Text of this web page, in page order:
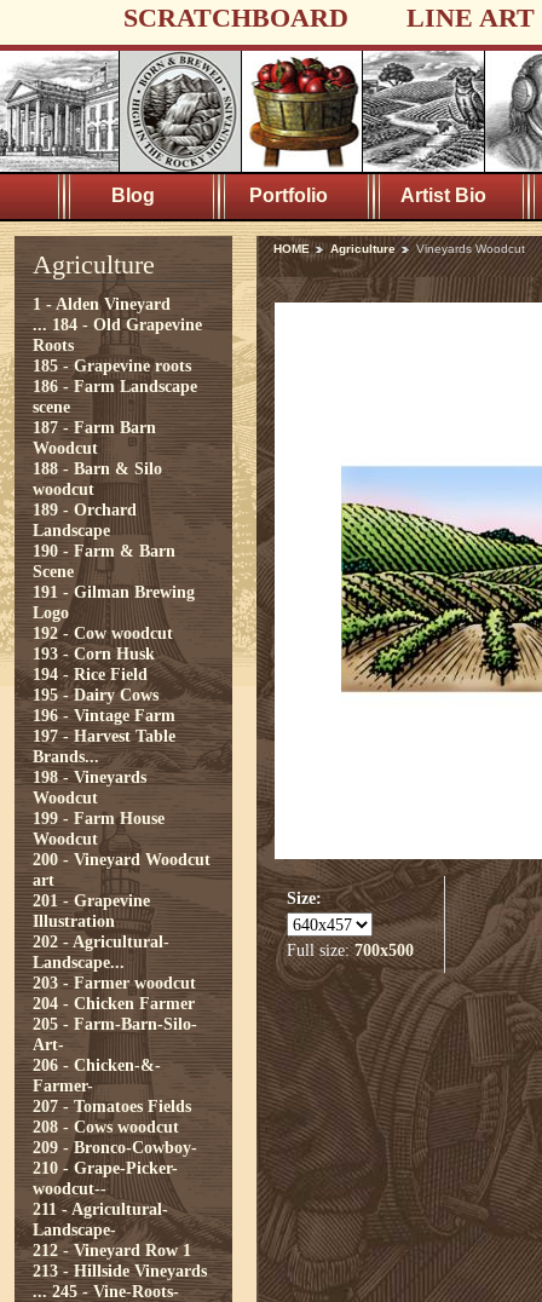
SCRATCHBOARD LINE ART
Blog Portfolio Artist Bio
Agriculture
1 - Alden Vineyard
... 184 - Old Grapevine
Roots
185 - Grapevine roots
186 - Farm Landscape
scene
187 - Farm Barn
Woodcut
188 - Barn & Silo
woodcut
189 - Orchard
Landscape
190 - Farm & Barn
Scene
191 - Gilman Brewing
Logo
192 - Cow woodcut
193 - Corn Husk
194 - Rice Field
195 - Dairy Cows
196 - Vintage Farm
197 - Harvest Table
Brands...
198 - Vineyards
Woodcut
199 - Farm House
Woodcut
200 - Vineyard Woodcut
art
201 - Grapevine
Illustration
202 - Agricultural-
Landscape...
203 - Farmer woodcut
204 - Chicken Farmer
205 - Farm-Barn-Silo-
Art-
206 - Chicken-&-
Farmer-
207 - Tomatoes Fields
208 - Cows woodcut
209 - Bronco-Cowboy-
210 - Grape-Picker-
woodcut--
211 - Agricultural-
Landscape-
212 - Vineyard Row 1
213 - Hillside Vineyards
... 245 - Vine-Roots-
HOME Agriculture Vineyards Woodcut
Size:
Full size:700x500